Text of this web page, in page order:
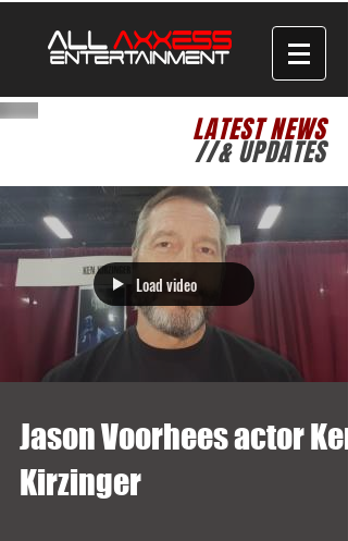
LATEST NEWS
//& UPDATES
Load video
Jason Voorhees actor Ken
Kirzinger